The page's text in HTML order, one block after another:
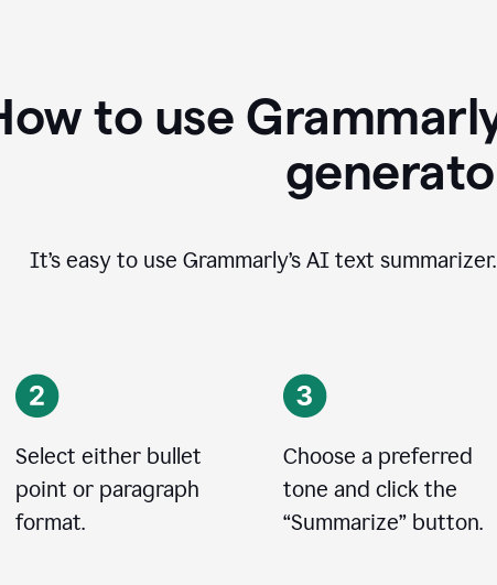
to use
It’s easy to use Grammarly’s AI text
Select either bullet
point or paragraph
format.
Choose a preferred
tone and click the
“Summarize” button.